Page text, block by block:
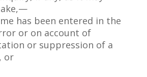
has been entered in the
or on account of
or suppression of a
or